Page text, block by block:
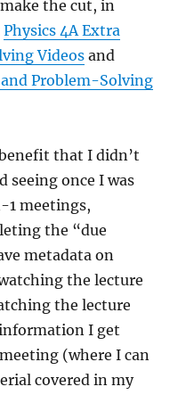
the cut, in
Physics 4A Extra
Videos and
and Problem-Solving
that I didn’t
seeing once I was
1 meetings,
the “due
metadata on
the lecture
the lecture
I get
(where I can
covered in my